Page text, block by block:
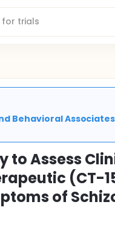
Behavioral Associates
to Assess
(CT-
of